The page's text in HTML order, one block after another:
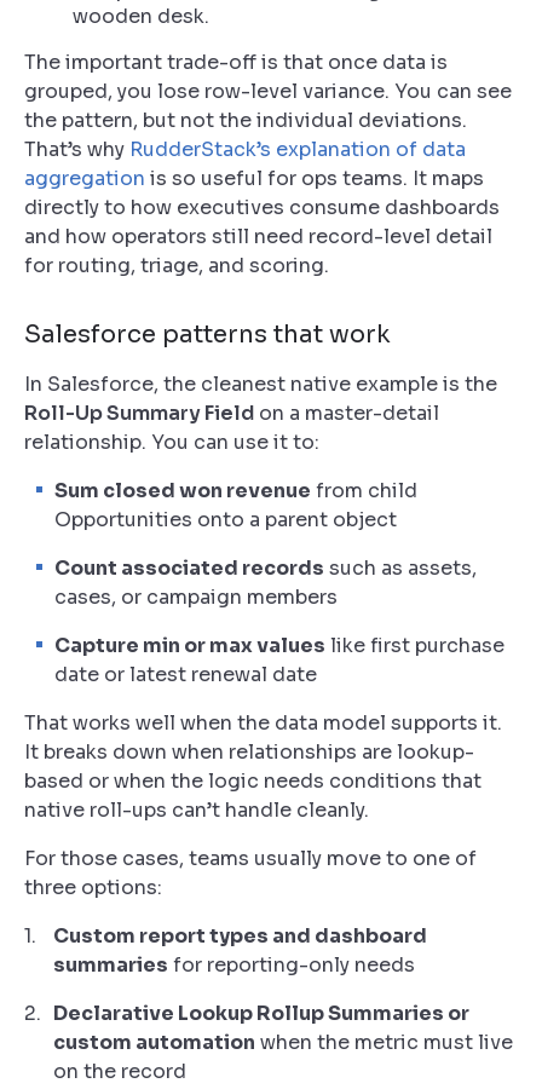
The important trade-off is that once data is
grouped, you lose row-level variance. You can see
the pattern, but not the individual deviations.
That’s why RudderStack’s explanation of data
aggregation is so useful for ops teams. It maps
directly to how executives consume dashboards
and how operators still need record-level detail
for routing, triage, and scoring.
Salesforce patterns that work
In Salesforce, the cleanest native example is the
Roll-Up Summary Field on a master-detail
relationship. You can use it to:
Sum closed won revenue from child
Opportunities onto a parent object
Count associated records such as assets,
cases, or campaign members
Capture min or max values like first purchase
date or latest renewal date
That works well when the data model supports it.
It breaks down when relationships are lookup-
based or when the logic needs conditions that
native roll-ups can’t handle cleanly.
For those cases, teams usually move to one of
three options:
Custom report types and dashboard
summaries for reporting-only needs
Declarative Lookup Rollup Summaries or
custom automation when the metric must live
on the record